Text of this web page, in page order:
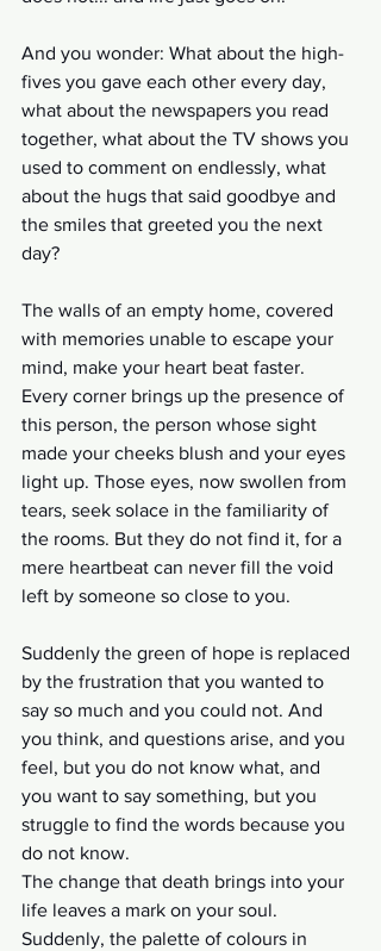
And you wonder: What about the high-
fives you gave each other every day,
what about the newspapers you read
together, what about the TV shows you
used to comment on endlessly, what
about the hugs that said goodbye and
the smiles that greeted you the next
day?
The walls of an empty home, covered
with memories unable to escape your
mind, make your heart beat faster.
Every corner brings up the presence of
this person, the person whose sight
made your cheeks blush and your eyes
light up. Those eyes, now swollen from
tears, seek solace in the familiarity of
the rooms. But they do not find it, for a
mere heartbeat can never fill the void
left by someone so close to you.
Suddenly the green of hope is replaced
by the frustration that you wanted to
say so much and you could not. And
you think, and questions arise, and you
feel, but you do not know what, and
you want to say something, but you
struggle to find the words because you
do not know.
The change that death brings into your
life leaves a mark on your soul.
Suddenly, the palette of colours in